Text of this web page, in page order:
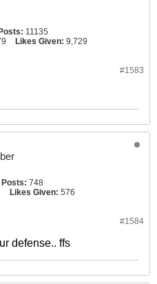
most […]
Posts: 11135
Likes Given: 9,729
#1583
Posts: 748
Likes Given: 576
#1584
defense.. ffs